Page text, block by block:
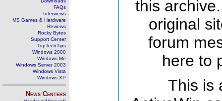
FAQs
Interviews
MS Games & Hardware
Reviews
Rocky Bytes
Support Center
TopTechTips
Windows 2000
Windows Me
Windows Server 2003
Windows Vista
Windows XP
News Centers
this
original
forum
here to
This is